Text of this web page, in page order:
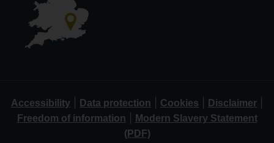
Accessibility Data protection Cookies Disclaimer
Freedom of information
Modern Slavery Statement
(PDF)